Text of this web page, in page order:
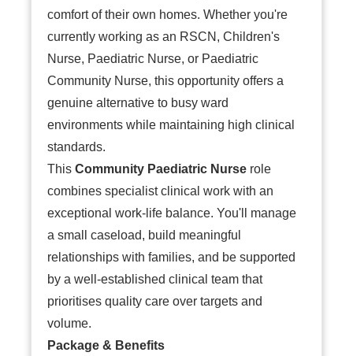
comfort of their own homes. Whether you're
currently working as an RSCN, Children's
Nurse, Paediatric Nurse, or Paediatric
Community Nurse, this opportunity offers a
genuine alternative to busy ward
environments while maintaining high clinical
standards.
This Community Paediatric Nurserole
combines specialist clinical work with an
exceptional work-life balance. You'll manage
a small caseload, build meaningful
relationships with families, and be supported
by a well-established clinical team that
prioritises quality care over targets and
volume.
Package & Benefits